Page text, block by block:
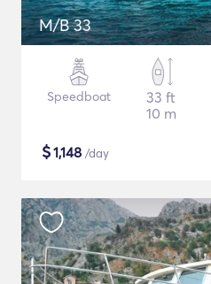
M/B 33
Speedboat
33 ft
10 m
$1,148 /day